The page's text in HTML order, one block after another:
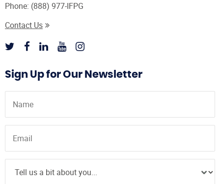
Phone: (888) 977-IFPG
Contact Us
Sign Up for Our Newsletter